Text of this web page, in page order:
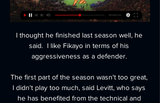
I thought he finished last season well, he
said.  I like Fikayo in terms of his
aggressiveness as a defender.
The first part of the season wasn't too great,
I didn't play too much, said Levitt, who says
he has benefited from the technical and